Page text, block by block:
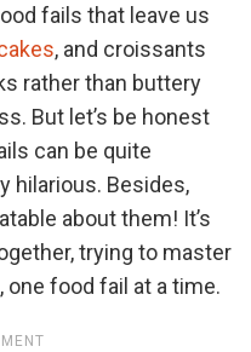
fails that leave us
, and croissants
rather than buttery
But let’s be honest
can be quite
hilarious. Besides,
about them! It’s
trying to master
food fail at a time.